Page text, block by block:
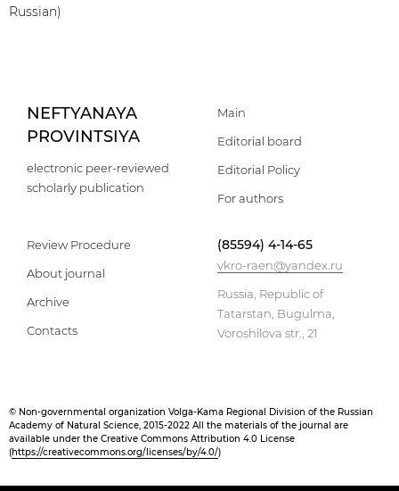
Russian)
NEFTYANAYA
PROVINTSIYA
electronic peer-reviewed
scholarly publication
Main
Editorial board
Editorial Policy
For authors
Review Procedure
About journal
Archive
Contacts
(85594) 4-14-65
vkro-raen@yandex.ru
Russia, Republic of
Tatarstan, Bugulma,
Voroshilova str., 21
© Non-governmental organization Volga-Kama Regional Division of the Russian
Academy of Natural Science, 2015-2022 All the materials of the journal are
available under the Creative Commons Attribution 4.0 License
(https://creativecommons.org/licenses/by/4.0/)